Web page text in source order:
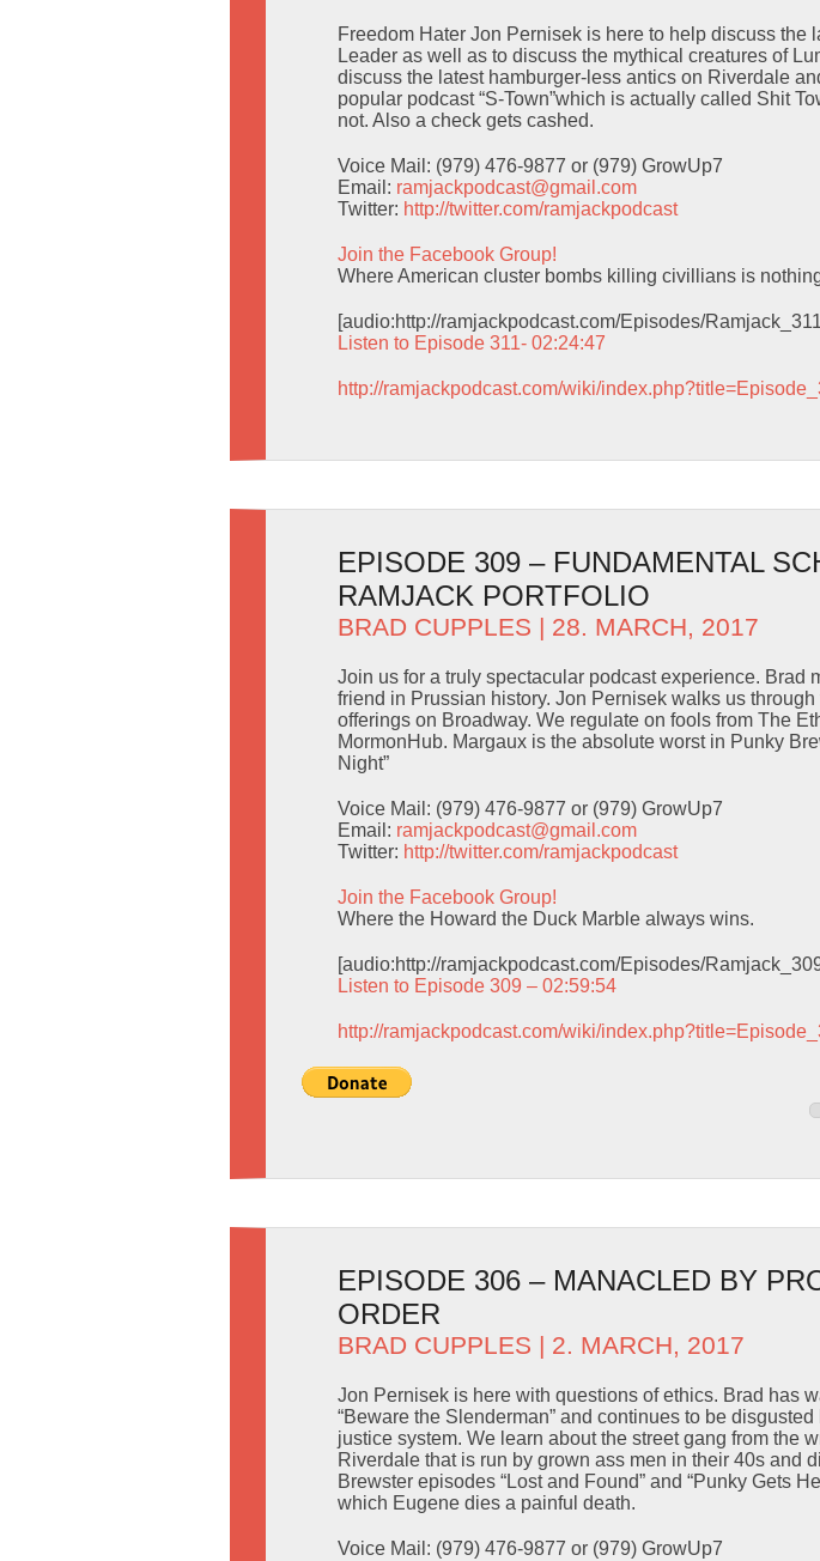
Freedom Hater Jon Pernisek is here to help discuss the
Leader as well as to discuss the mythical creatures of
discuss the latest hamburger-less antics on Riverdale
popular podcast “S-Town”which is actually called Shit
not. Also a check gets cashed.
Voice Mail: (979) 476-9877 or (979) GrowUp7
Email: ramjackpodcast@gmail.com
Twitter: http://twitter.com/ramjackpodcast
Join the Facebook Group!
Where American cluster bombs killing civillians is
[audio:http://ramjackpodcast.com/Episodes/
Listen to Episode 311- 02:24:47
http://ramjackpodcast.com/wiki/
EPISODE 309 – FUNDAMENTAL
RAMJACK PORTFOLIO
BRAD CUPPLES | 28. MARCH, 2017
Join us for a truly spectacular podcast experience. Brad
friend in Prussian history. Jon Pernisek walks us
offerings on Broadway. We regulate on fools from The
MormonHub. Margaux is the absolute worst in Punky
Night”
Voice Mail: (979) 476-9877 or (979) GrowUp7
Email: ramjackpodcast@gmail.com
Twitter: http://twitter.com/ramjackpodcast
Join the Facebook Group!
Where the Howard the Duck Marble always wins.
[audio:http://ramjackpodcast.com/Episodes/
Listen to Episode 309 – 02:59:54
http://ramjackpodcast.com/wiki/
EPISODE 306 – MANACLED BY
ORDER
BRAD CUPPLES | 2. MARCH, 2017
Jon Pernisek is here with questions of ethics. Brad has
“Beware the Slenderman” and continues to be disgusted
justice system. We learn about the street gang from the
Riverdale that is run by grown ass men in their 40s and
Brewster episodes “Lost and Found” and “Punky Gets
which Eugene dies a painful death.
Voice Mail: (979) 476-9877 or (979) GrowUp7